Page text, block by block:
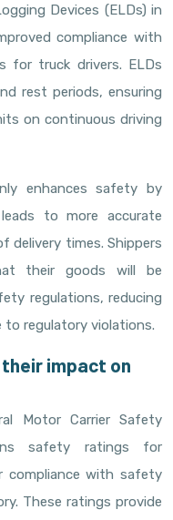
Devices (ELDs) in
compliance with
for truck drivers. ELDs
rest periods, ensuring
on continuous driving
enhances safety by
to more accurate
delivery times. Shippers
their goods will be
regulations, reducing
to regulatory violations.
impact on
Motor Carrier Safety
safety ratings for
compliance with safety
These ratings provide